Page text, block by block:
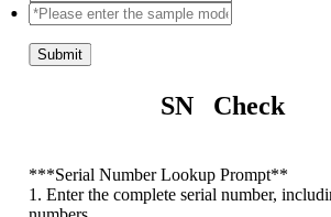
Submit
SN Check
***Serial Number Lookup Prompt**
1. Enter the complete serial number,
numbers.